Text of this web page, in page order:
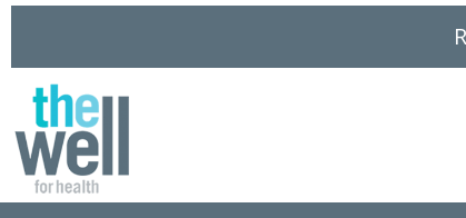
Skip to main content